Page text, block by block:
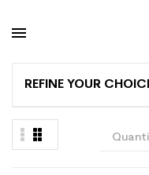
REFINE YOUR